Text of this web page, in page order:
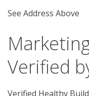
See Address Above
Verified
Verified Healthy